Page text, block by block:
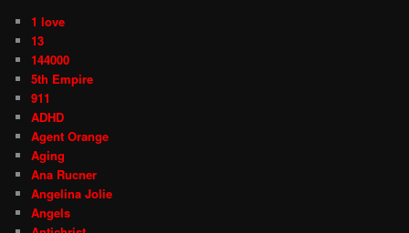
1 love
13
144000
5th Empire
911
ADHD
Agent Orange
Aging
Ana Rucner
Angelina Jolie
Angels